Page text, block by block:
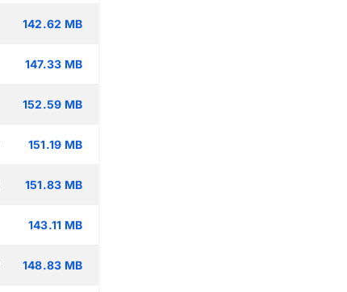
142.62 MB
147.33 MB
152.59 MB
151.19 MB
151.83 MB
143.11 MB
148.83 MB